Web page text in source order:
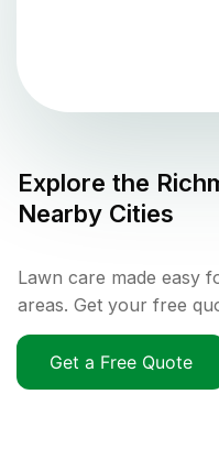
Explore the
Nearby Cities
Lawn care made easy
areas. Get your free
Get a Free Quote